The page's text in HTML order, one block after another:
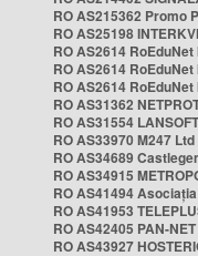
RO AS215362 Promo
RO AS25198
RO AS2614 RoEduNet
RO AS2614 RoEduNet
RO AS2614 RoEduNet
RO AS31362
RO AS31554
RO AS33970 M247
RO AS34689
RO AS34915
RO AS41494
RO AS41953
RO AS42405 PAN-
RO AS43927